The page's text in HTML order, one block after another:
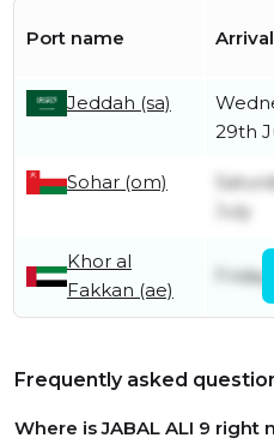
Port name
Jeddah (sa)
29th
Sohar (om)
July
Khor al
Fakkan (ae)
Frequently asked
Where is JABAL ALI 9 right